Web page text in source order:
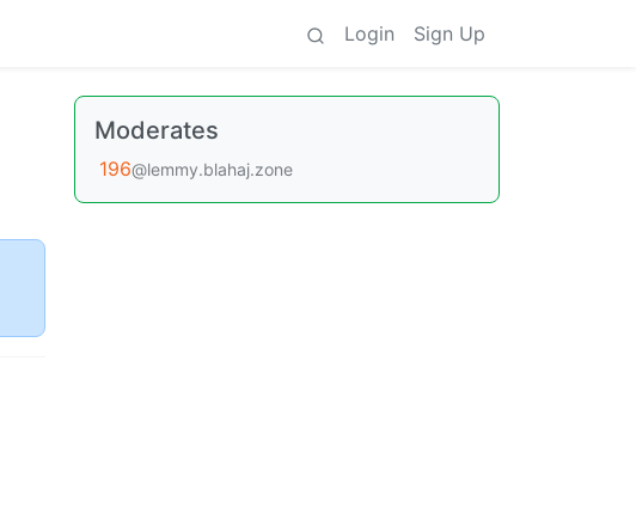
Login Sign Up
Moderates
196@lemmy.blahaj.zone